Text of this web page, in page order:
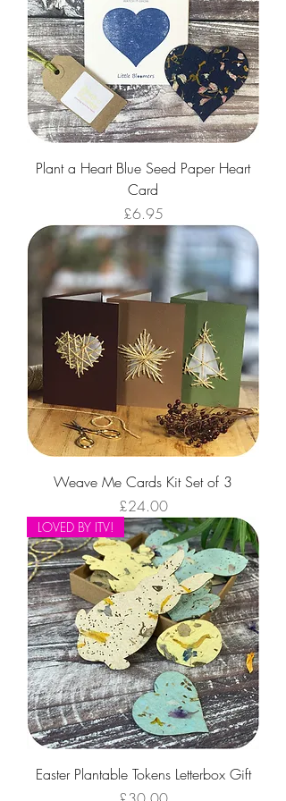
Plant a Heart Blue Seed Paper Heart
Card
Price
£6.95
Weave Me Cards Kit Set of 3
Price
£24.00
LOVED BY ITV!
Easter Plantable Tokens Letterbox Gift
Price